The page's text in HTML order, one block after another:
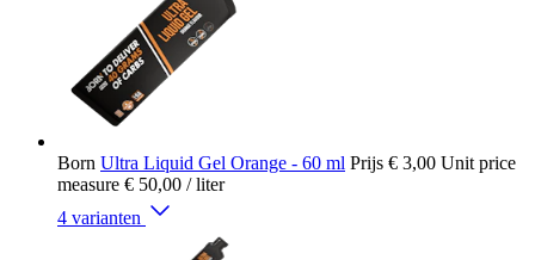
Born Ultra Liquid Gel Orange - 60 ml Prijs € 3,00 Unit price
measure € 50,00 / liter
4 varianten